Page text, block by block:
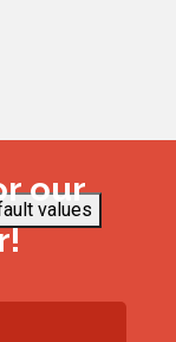
values
our